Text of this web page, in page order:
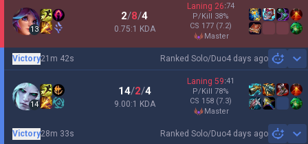
13
2/8/4
0.75:1 KDA
Laning 26:74
P/Kill 38%
CS 177 (7.2)
master
Ranked Solo/Duo4 days ago
Victory21m 42s
14
14/2/4
9.00:1 KDA
Laning 59:41
P/Kill 78%
CS 158 (7.3)
master
Ranked Solo/Duo4 days ago
Victory28m 33s